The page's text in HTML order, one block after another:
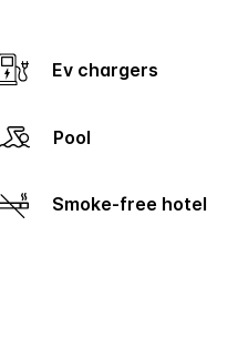
Ev chargers
Pool
Smoke-free hotel